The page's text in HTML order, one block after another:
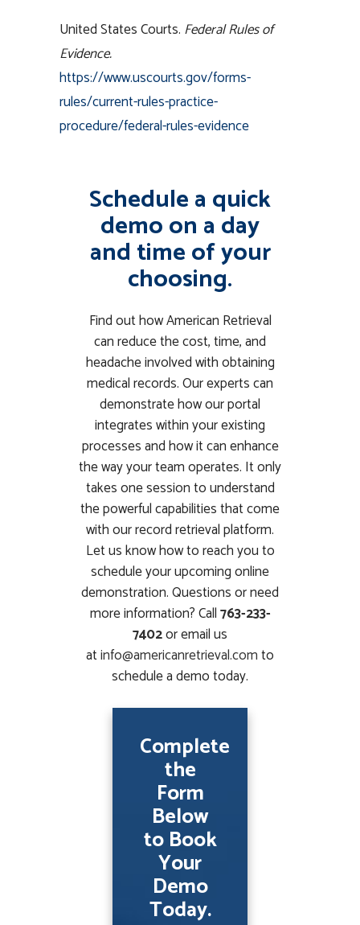
United States Courts. Federal Rules of
Evidence.
https://www.uscourts.gov/forms-
rules/current-rules-practice-
procedure/federal-rules-evidence
Schedule a quick
demo on a day
and time of your
choosing.
Find out how American Retrieval
can reduce the cost, time, and
headache involved with obtaining
medical records. Our experts can
demonstrate how our portal
integrates within your existing
processes and how it can enhance
the way your team operates. It only
takes one session to understand
the powerful capabilities that come
with our record retrieval platform.
Let us know how to reach you to
schedule your upcoming online
demonstration. Questions or need
more information? Call763-233-
7402or email us
atinfo@americanretrieval.comto
schedule a demo today.
Complete
the
Form
Below
to Book
Your
Demo
Today.